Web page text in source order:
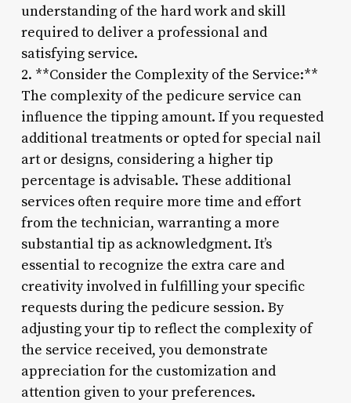
understanding of the hard work and skill
required to deliver a professional and
satisfying service.
2. **Consider the Complexity of the Service:**
The complexity of the pedicure service can
influence the tipping amount. If you requested
additional treatments or opted for special nail
art or designs, considering a higher tip
percentage is advisable. These additional
services often require more time and effort
from the technician, warranting a more
substantial tip as acknowledgment. It’s
essential to recognize the extra care and
creativity involved in fulfilling your specific
requests during the pedicure session. By
adjusting your tip to reflect the complexity of
the service received, you demonstrate
appreciation for the customization and
attention given to your preferences.